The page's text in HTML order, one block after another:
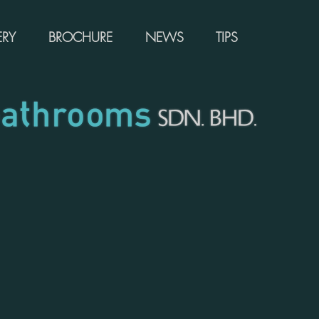
BROCHURE NEWS TIPS